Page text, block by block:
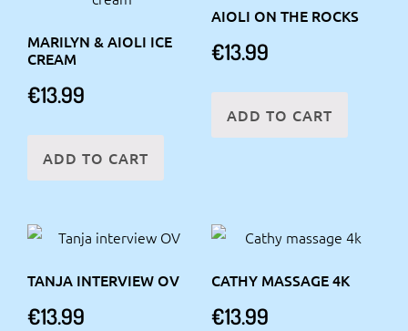
MARILYN & AIOLI ICE
CREAM
€13.99
ADD TO CART
AIOLI ON THE ROCKS
€13.99
ADD TO CART
TANJA INTERVIEW OV
€13.99
CATHY MASSAGE 4K
€13.99